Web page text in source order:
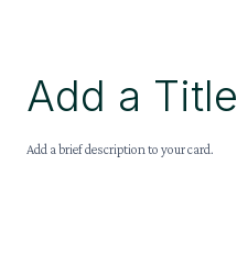
Add a Title
Add a brief description to your card.